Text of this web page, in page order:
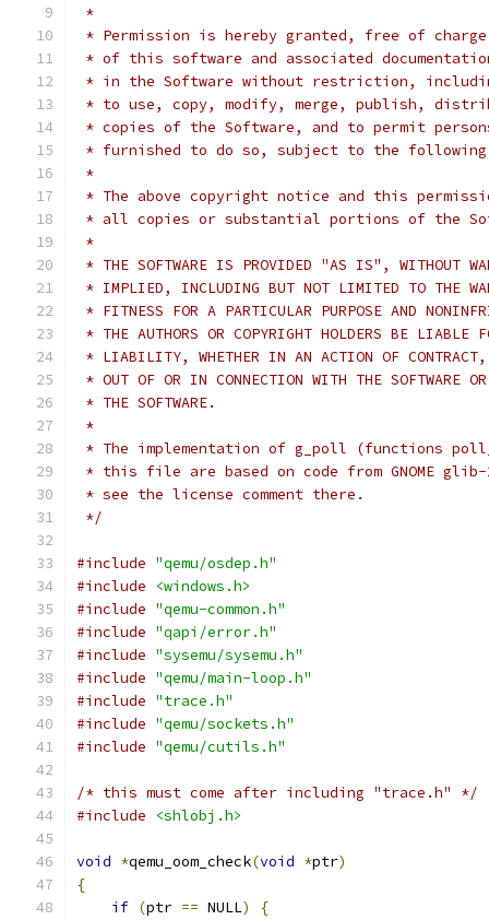
*
* Permission is hereby granted, free of
* of this software and associated
* in the Software without restriction,
* to use, copy, modify, merge, publish,
* copies of the Software, and to permit
* furnished to do so, subject to the
*
* The above copyright notice and this
* all copies or substantial portions of the
*
* THE SOFTWARE IS PROVIDED "AS IS", WITHOUT
* IMPLIED, INCLUDING BUT NOT LIMITED TO THE
* FITNESS FOR A PARTICULAR PURPOSE AND
* THE AUTHORS OR COPYRIGHT HOLDERS BE LIABLE
* LIABILITY, WHETHER IN AN ACTION OF CONTRACT,
* OUT OF OR IN CONNECTION WITH THE SOFTWARE
* THE SOFTWARE.
*
* The implementation of g_poll (functions
* this file are based on code from GNOME
* see the license comment there.
*/
#include "qemu/osdep.h"
#include
<windows.h>
#include "qemu-common.h"
#include "qapi/error.h"
#include "sysemu/sysemu.h"
#include "qemu/main-loop.h"
#include "trace.h"
#include "qemu/sockets.h"
#include "qemu/cutils.h"
/* this must come after including "trace.h" */
#include
<shlobj.h>
void *qemu_oom_check(void *ptr)
{
if (ptr == NULL)
{